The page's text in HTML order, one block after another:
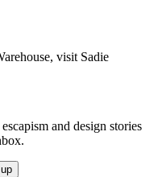
visit Sadie
and design stories